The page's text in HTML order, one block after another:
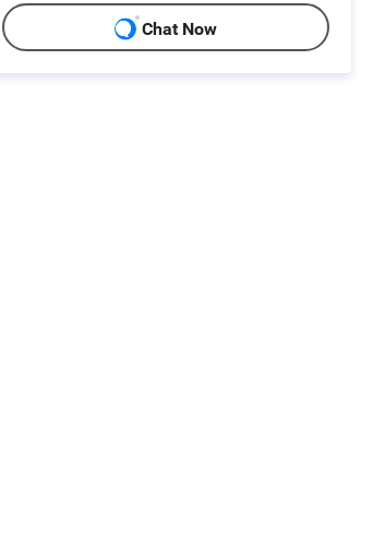
Chat Now